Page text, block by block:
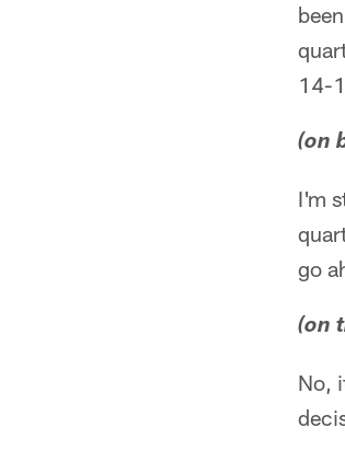
14-
(on
I'm
go
(on
No,